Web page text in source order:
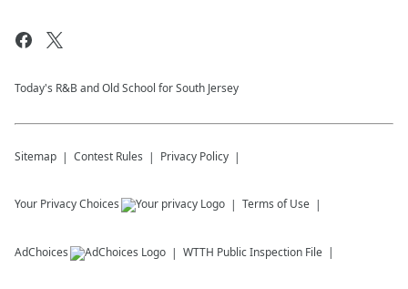
Today's R&B and Old School for South Jersey
Sitemap Contest Rules Privacy Policy
Your Privacy Choices Terms of Use
AdChoices WTTH Public Inspection File